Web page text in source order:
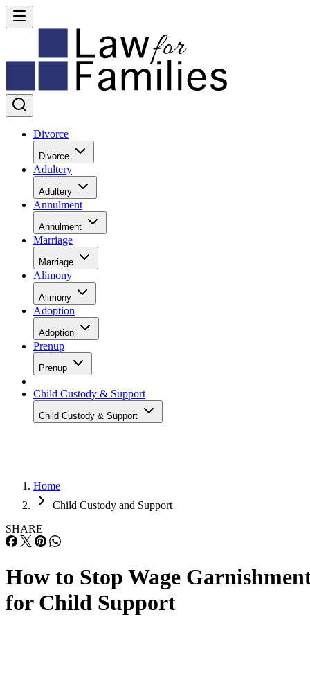
Divorce
Divorce
Adultery
Adultery
Annulment
Annulment
Marriage
Marriage
Alimony
Alimony
Adoption
Adoption
Prenup
Prenup
Child Custody & Support
Child Custody & Support
Home
Child Custody and Support
SHARE
How to Stop Wage
for Child Support